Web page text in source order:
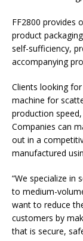
FF2800 provides
product
self-sufficiency,
accompanying
Clients looking
machine for
production
Companies can
out in a
manufactured
“We specialize in
to medium-
want to reduce
customers by
that is secure,